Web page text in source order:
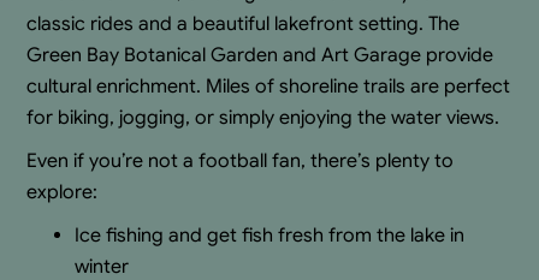
classic rides and a beautiful lakefront setting. The
Green Bay Botanical Garden and Art Garage provide
cultural enrichment. Miles of shoreline trails are perfect
for biking, jogging, or simply enjoying the water views.
Even if you’re not a football fan, there’s plenty to
explore:
Ice fishing and get fish fresh from the lake in
winter